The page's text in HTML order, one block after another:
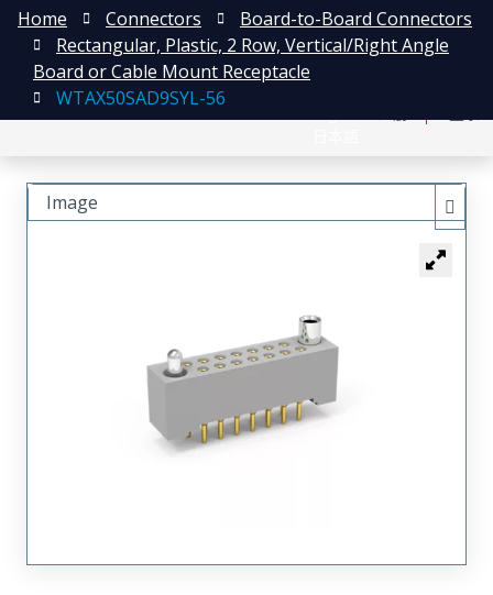
Home Connectors
Board-to-Board Connectors
Rectangular, Plastic, 2 Row, Vertical/Right Angle
Board or Cable Mount Receptacle
WTAX50SAD9SYL-56
Image